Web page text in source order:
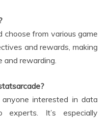
choose from various game
and rewards, making
and rewarding.
interested in data
experts. It’s especially